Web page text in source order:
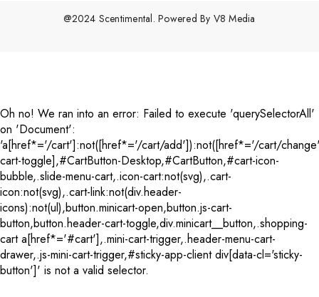
@2024 Scentimental. Powered By V8 Media
Oh no! We ran into an error: Failed to execute 'querySelectorAll'
on 'Document':
'a[href*='/cart']:not([href*='/cart/add']):not([href*='/cart/
cart-toggle],#CartButton-Desktop,#CartButton,#cart-icon-
bubble,.slide-menu-cart,.icon-cart:not(svg),.cart-
icon:not(svg),.cart-link:not(div.header-
icons):not(ul),button.minicart-open,button.js-cart-
button,button.header-cart-toggle,div.minicart__button,.shopping-
cart a[href*='#cart'],.mini-cart-trigger,.header-menu-cart-
drawer,.js-mini-cart-trigger,#sticky-app-client div[data-cl='sticky-
button']' is not a valid selector.